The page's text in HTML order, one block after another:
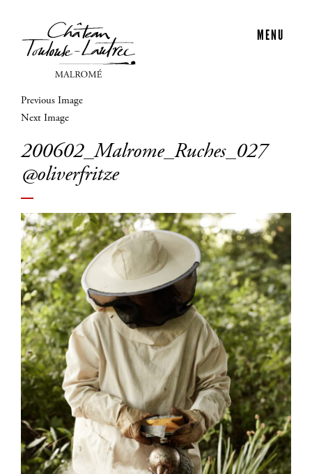
MENU
Previous Image
Next Image
200602_Malrome_Ruches_027
@oliverfritze